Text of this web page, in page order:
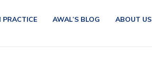
PRACTICE AWAL’S BLOG ABOUT US